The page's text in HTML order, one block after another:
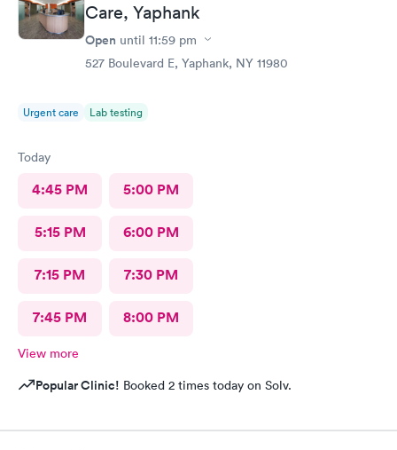
Care, Yaphank
Open until 11:59 pm
527 Boulevard E, Yaphank, NY 11980
Urgent care Lab testing
Today
4:45 PM 5:00 PM
5:15 PM 6:00 PM
7:15 PM 7:30 PM
7:45 PM 8:00 PM
View more
Popular Clinic! Booked 2 times today on Solv.